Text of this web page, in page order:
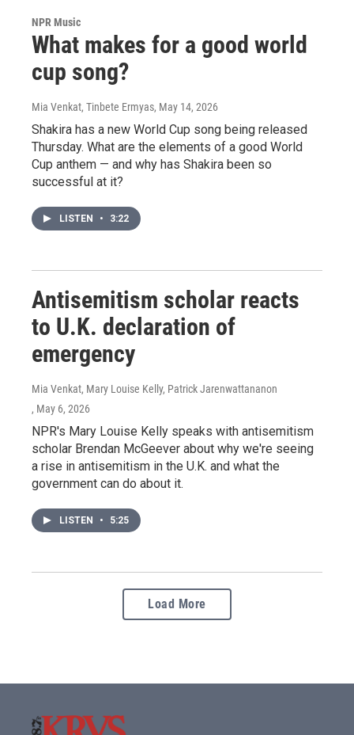
NPR Music
What makes for a good world
cup song?
Mia Venkat, Tinbete Ermyas, May 14, 2026
Shakira has a new World Cup song being released
Thursday. What are the elements of a good World
Cup anthem — and why has Shakira been so
successful at it?
LISTEN • 3:22
Antisemitism scholar reacts
to U.K. declaration of
emergency
Mia Venkat, Mary Louise Kelly, Patrick Jarenwattananon
, May 6, 2026
NPR's Mary Louise Kelly speaks with antisemitism
scholar Brendan McGeever about why we're seeing
a rise in antisemitism in the U.K. and what the
government can do about it.
LISTEN • 5:25
Load More